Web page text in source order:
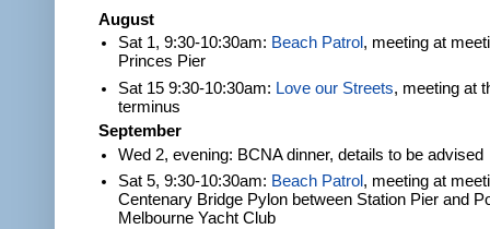
August
Sat 1, 9:30-10:30am: Beach Patrol , meeting at
Princes Pier
Sat 15 9:30-10:30am: Love our Streets, meeting at
terminus
September
Wed 2, evening: BCNA dinner, details to be advised
Sat 5, 9:30-10:30am: Beach Patrol , meeting at
Centenary Bridge Pylon between Station Pier and
Melbourne Yacht Club